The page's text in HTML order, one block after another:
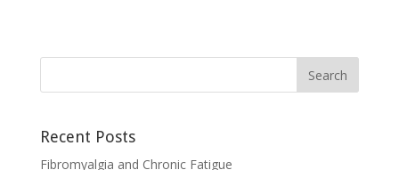
Recent Posts
Fibromyalgia and Chronic Fatigue